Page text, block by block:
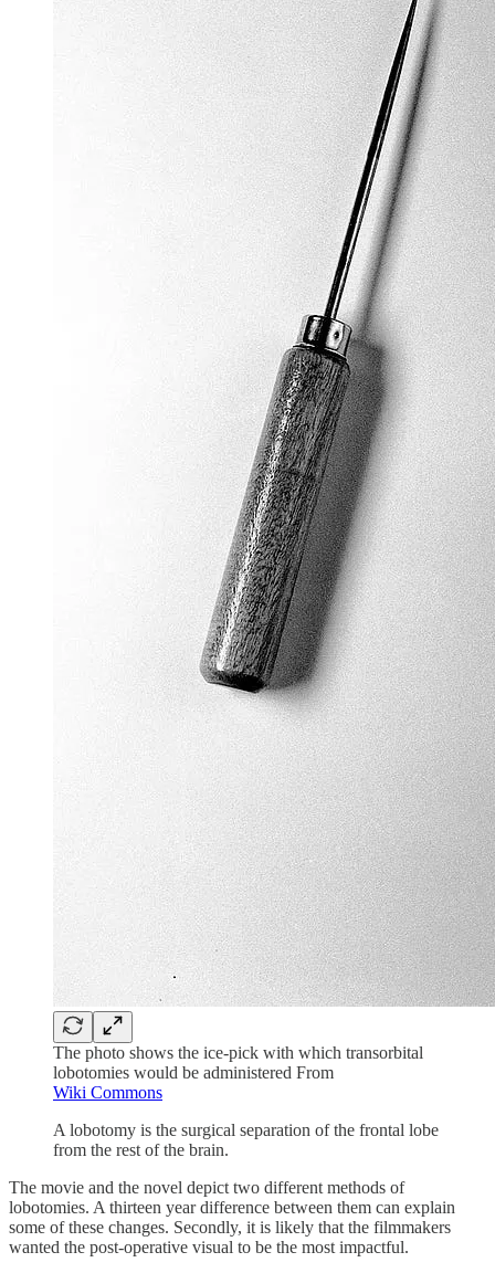
The photo shows the ice-pick with which transorbital
lobotomies would be administered From
Wiki Commons
A lobotomy is the surgical separation of the frontal lobe
from the rest of the brain.
The movie and the novel depict two different methods of
lobotomies. A thirteen year difference between them can explain
some of these changes. Secondly, it is likely that the filmmakers
wanted the post-operative visual to be the most impactful.